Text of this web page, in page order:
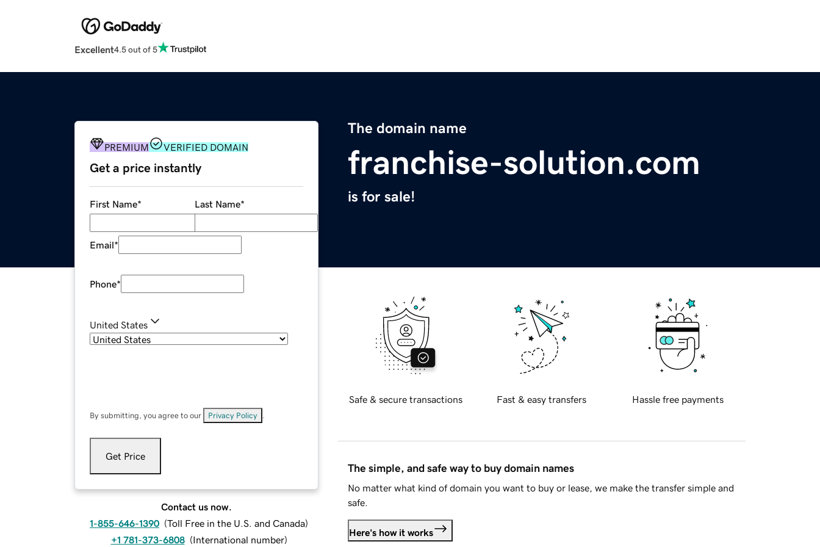
Excellent4.5 out of 5
The domain name
franchise-solution.com
is for sale!
PREMIUM VERIFIED DOMAIN
Get a price instantly
First Name* Last Name*
Email*
Phone*
United States
By submitting, you agree to our Privacy Policy
Get Price
Contact us now.
1-855-646-1390 (Toll Free in the U.S. and Canada)
+1 781-373-6808 (International number)
Safe & secure transactions Fast & easy transfers Hassle free payments
The simple, and safe way to buy domain names
No matter what kind of domain you want to buy or lease, we make the transfer simple and
safe.
Here's how it works